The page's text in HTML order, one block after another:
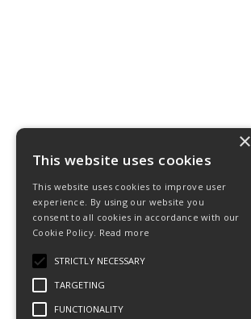
×
This website uses cookies
This website uses cookies to improve user
experience. By using our website you
consent to all cookies in accordance with our
Cookie Policy. Read more
STRICTLY NECESSARY
TARGETING
FUNCTIONALITY